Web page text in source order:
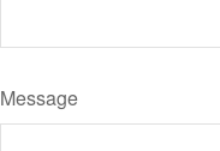
Message